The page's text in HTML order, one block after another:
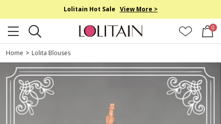
Lolitain Hot Sale View More >
0
Home > Lolita Blouses